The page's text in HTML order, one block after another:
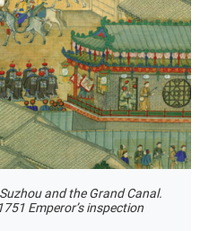
and the Grand Canal.
Emperor’s inspection